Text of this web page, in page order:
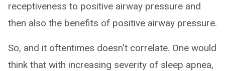
receptiveness to positive airway pressure and
then also the benefits of positive airway pressure.
So, and it oftentimes doesn't correlate. One would
think that with increasing severity of sleep apnea,